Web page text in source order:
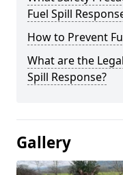
Fuel Spill
How to Prevent
What are the
Spill Response?
Gallery